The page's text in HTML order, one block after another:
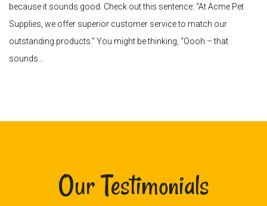
because it sounds good. Check out this sentence: “At Acme Pet
Supplies, we offer superior customer service to match our
outstanding products.” You might be thinking, “Oooh – that
sounds…
Our Testimonials